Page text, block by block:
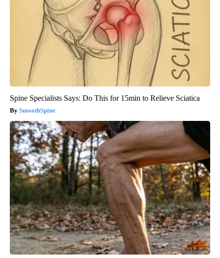
Spine Specialists Says: Do This for 15min to Relieve Sciatica
SmoothSpine